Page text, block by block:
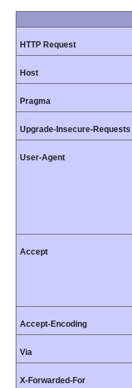
HTTP Request
Host
Pragma
Upgrade-Insecure-Requests
User-Agent
Accept
Accept-Encoding
Via
X-Forwarded-For